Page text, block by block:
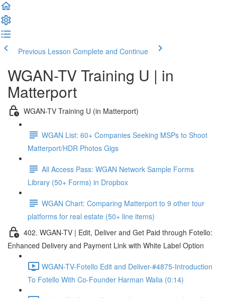
Previous Lesson Complete and Continue
WGAN-TV Training U | in
Matterport
WGAN-TV Training U (in Matterport)
WGAN List: 60+ Companies Seeking MSPs to Shoot
Matterport/HDR Photos Gigs
All Access Pass: WGAN Network Sample Forms
Library (50+ Forms) in Dropbox
WGAN Chart: Comparing Matterport to 9 other tour
platforms for real estate (50+ line items)
402. WGAN-TV | Edit, Deliver and Get Paid through Fotello:
Enhanced Delivery and Payment Link with White Label Option
WGAN-TV-Fotello Edit and Deliver-#4875-Introduction
To Fotello With Co-Founder Harman Walia (0:14)